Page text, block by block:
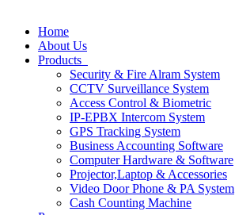
Home
About Us
Products
Security & Fire Alram System
CCTV Surveillance System
Access Control & Biometric
IP-EPBX Intercom System
GPS Tracking System
Business Accounting Software
Computer Hardware & Software
Projector,Laptop & Accessories
Video Door Phone & PA System
Cash Counting Machine